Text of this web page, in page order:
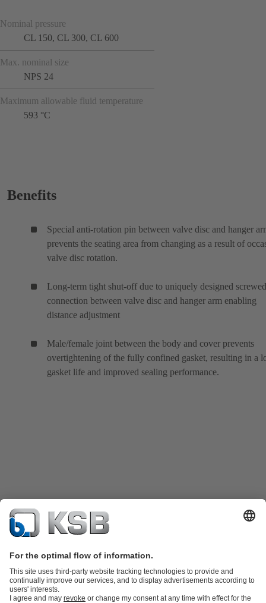
Nominal pressure
CL 150, CL 300, CL 600
Max. nominal size
NPS 24
Maximum allowable fluid temperature
593 °C
Benefits
Special anti-rotation pin between valve disc and hanger
prevents the seating area from changing as a result of
valve disc rotation.
Long-term tight shut-off due to uniquely designed screwed
connection between valve disc and hanger arm enabling
distance adjustment
Male/female joint between the body and cover prevents
overtightening of the fully confined gasket, resulting in a
gasket life and improved sealing performance.